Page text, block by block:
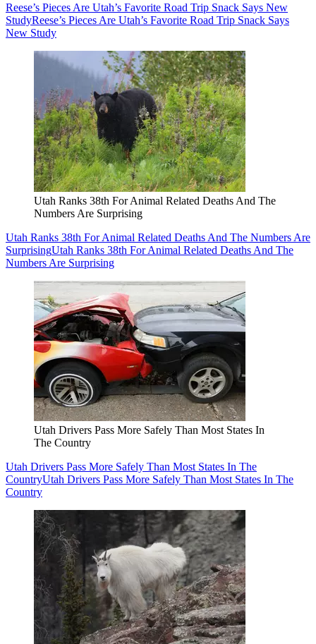
Reese’s Pieces Are Utah’s Favorite Road Trip Snack Says New
StudyReese’s Pieces Are Utah’s Favorite Road Trip Snack Says
New Study
Utah Ranks 38th For Animal Related Deaths And The
Numbers Are Surprising
Utah Ranks 38th For Animal Related Deaths And The Numbers Are
SurprisingUtah Ranks 38th For Animal Related Deaths And The
Numbers Are Surprising
Utah Drivers Pass More Safely Than Most States In
The Country
Utah Drivers Pass More Safely Than Most States In The
CountryUtah Drivers Pass More Safely Than Most States In The
Country